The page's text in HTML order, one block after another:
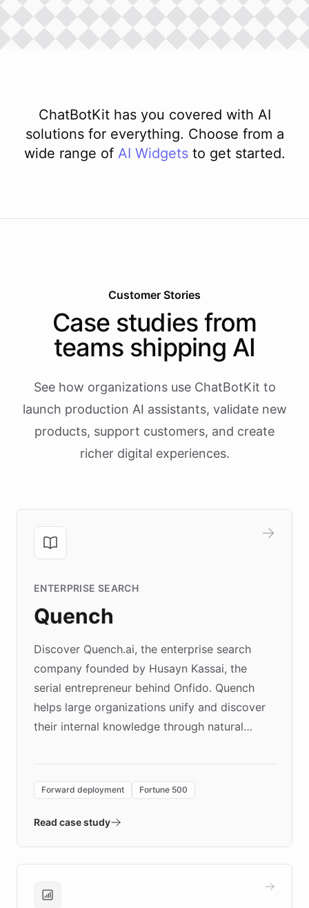
ChatBotKit has you covered with AI
solutions for everything. Choose from a
wide range of AI Widgets to get started.
Customer Stories
Case studies from
teams shipping AI
See how organizations use ChatBotKit to
launch production AI assistants, validate new
products, support customers, and create
richer digital experiences.
ENTERPRISE SEARCH
Quench
Discover Quench.ai, the enterprise search
company founded by Husayn Kassai, the
serial entrepreneur behind Onfido. Quench
helps large organizations unify and discover
their internal knowledge through natural
environment powering the "Quench Sandbox"
validates AI products with real customers in
approach delivered 10x faster prototyping
Brands, MotorK, Podium, and numerous
Forward deployment Fortune 500
Read case study